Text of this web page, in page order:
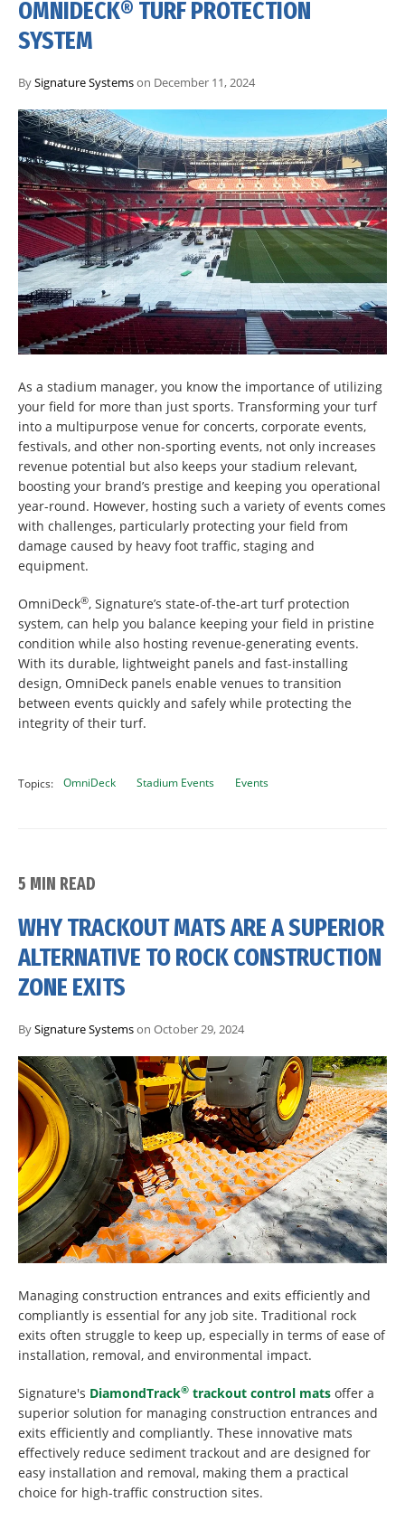
OMNIDECK® TURF PROTECTION
SYSTEM
BySignature Systemson December 11, 2024
As a stadium manager, you know the importance of utilizing
your field for more than just sports. Transforming your turf
into a multipurpose venue for concerts, corporate events,
festivals, and other non-sporting events, not only increases
revenue potential but also keeps your stadium relevant,
boosting your brand’s prestige and keeping you operational
year-round. However, hosting such a variety of events comes
with challenges, particularly protecting your field from
damage caused by heavy foot traffic, staging and
equipment.
OmniDeck®, Signature’s state-of-the-art turf protection
system, can help you balance keeping your field in pristine
condition while also hosting revenue-generating events.
With its durable, lightweight panels and fast-installing
design, OmniDeck panels enable venues to transition
between events quickly and safely while protecting the
integrity of their turf.
Topics: OmniDeck Stadium Events Events
5 MIN READ
WHY TRACKOUT MATS ARE A SUPERIOR
ALTERNATIVE TO ROCK CONSTRUCTION
ZONE EXITS
BySignature Systemson October 29, 2024
Managing construction entrances and exits efficiently and
compliantly is essential for any job site. Traditional rock
exits often struggle to keep up, especially in terms of ease of
installation, removal, and environmental impact.
Signature's DiamondTrack® trackout control mats offer a
superior solution for managing construction entrances and
exits efficiently and compliantly. These innovative mats
effectively reduce sediment trackout and are designed for
easy installation and removal, making them a practical
choice for high-traffic construction sites.